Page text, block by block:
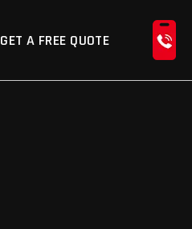
GET A FREE QUOTE